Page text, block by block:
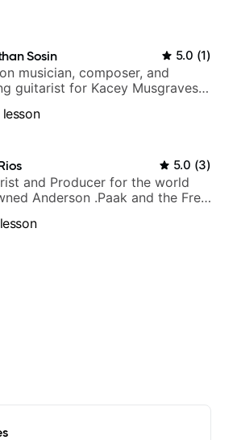
Sosin 5.0 (1)
musician, composer, and
guitarist for Kacey Musgraves,
lesson
5.0 (3)
and Producer for the world
Anderson .Paak and the Free
lesson